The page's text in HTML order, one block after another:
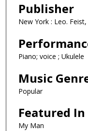
Publisher
New York : Leo.
Piano; voice ; Ukulele
Music
Popular
Featured In
My Man